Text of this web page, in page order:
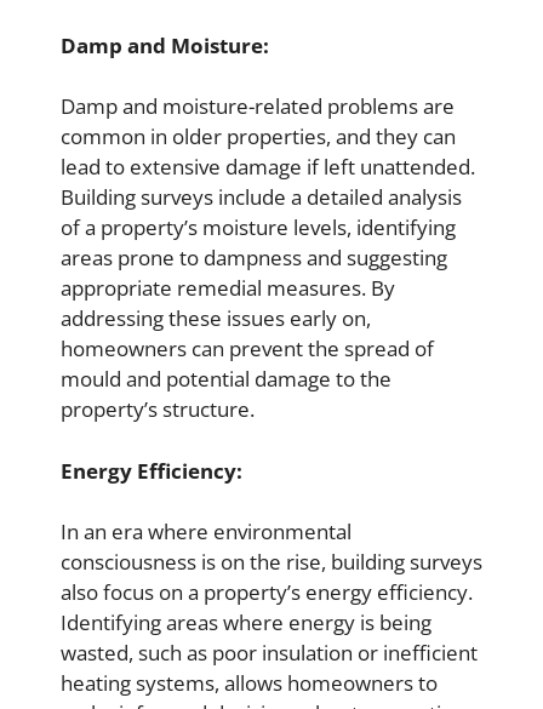
Damp and Moisture:
Damp and moisture-related problems are
common in older properties, and they can
lead to extensive damage if left unattended.
Building surveys include a detailed analysis
of a property’s moisture levels, identifying
areas prone to dampness and suggesting
appropriate remedial measures. By
addressing these issues early on,
homeowners can prevent the spread of
mould and potential damage to the
property’s structure.
Energy Efficiency:
In an era where environmental
consciousness is on the rise, building surveys
also focus on a property’s energy efficiency.
Identifying areas where energy is being
wasted, such as poor insulation or inefficient
heating systems, allows homeowners to